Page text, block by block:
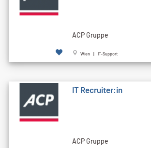
ACP Gruppe
Wien | IT-Support
IT Recruiter:in
ACP Gruppe